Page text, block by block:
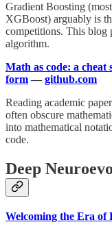
Gradient Boosting
XGBoost) arguably is
competitions. This blog
algorithm.
Math as code: a cheat
form — github.com
Reading academic
often obscure
into mathematical
code.
Deep
Welcoming the Era of